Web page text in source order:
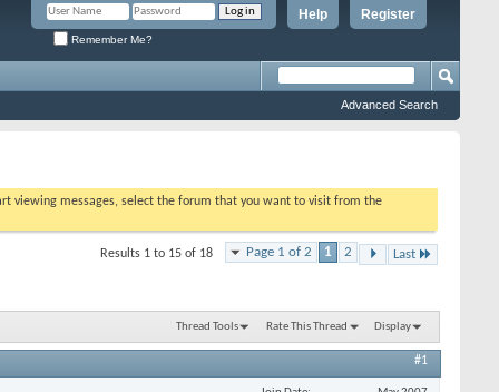
Register
Help
Remember Me?
Advanced Search
viewing messages, select the forum that you want to visit from the
Page 1 of 2 1 2 Last
Results 1 to 15 of 18
Thread Tools Rate This Thread Display
#1